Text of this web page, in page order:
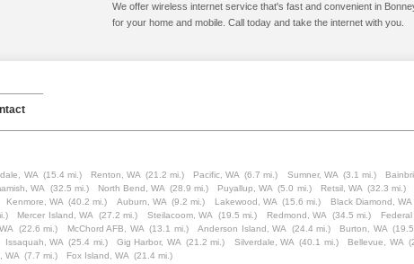
We offer wireless internet service that's fast and convenient in
for your home and mobile. Call today and take the internet with you.
WA (15.4 mi.) Renton, WA (21.2 mi.) Pacific, WA (6.7 mi.) Sumner, WA (3.1 mi.)
WA (32.5 mi.) North Bend, WA (28.9 mi.) Puyallup, WA (5.0 mi.) Retsil, WA (32.3 mi.)
Kenmore, WA (40.2 mi.) Auburn, WA (9.2 mi.) Lakewood, WA (15.6 mi.) Black Diamond, WA
Mercer Island, WA (27.2 mi.) Steilacoom, WA (19.5 mi.) Redmond, WA (34.5 mi.) Federal
(22.6 mi.) McChord AFB, WA (13.1 mi.) Anderson Island, WA (24.4 mi.) Burton, WA
Issaquah, WA (25.4 mi.) Gig Harbor, WA (21.2 mi.) Silverdale, WA (40.1 mi.) Bellevue, WA
WA (7.7 mi.) Fox Island, WA (21.4 mi.)